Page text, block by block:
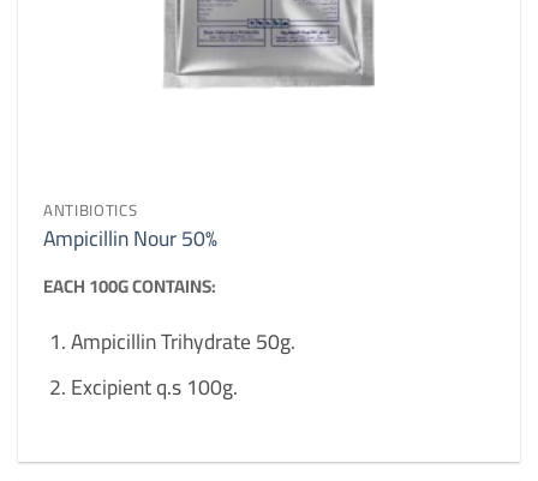
ANTIBIOTICS
Ampicillin Nour 50%
EACH 100G CONTAINS:
Ampicillin Trihydrate 50g.
Excipient q.s 100g.